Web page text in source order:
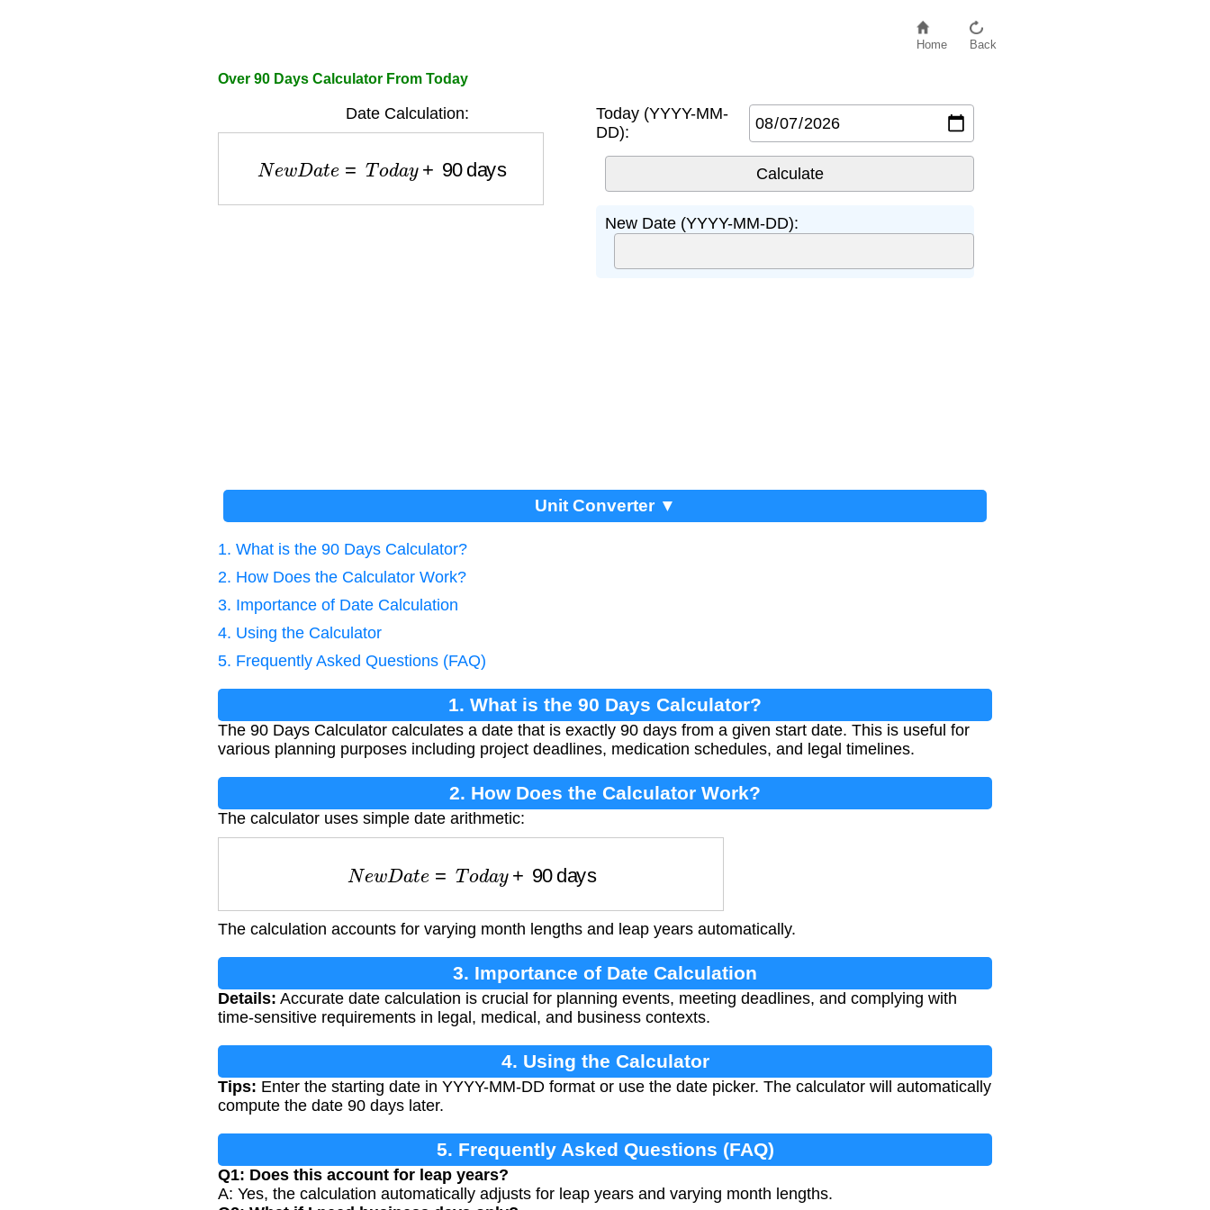
Home Back
Over 90 Days Calculator From Today
Date Calculation:
N wD To a 90days
Today (YYYY-MM-
DD):
New Date (YYYY-MM-DD):
Unit Converter ▼
1. What is the 90 Days Calculator?
2. How Does the Calculator Work?
3. Importance of Date Calculation
4. Using the Calculator
5. Frequently Asked Questions (FAQ)
1. What is the 90 Days Calculator?
The 90 Days Calculator calculates a date that is exactly 90 days from a given start date. This is useful for
various planning purposes including project deadlines, medication schedules, and legal timelines.
2. How Does the Calculator Work?
The calculator uses simple date arithmetic:
N wD To a 90days
The calculation accounts for varying month lengths and leap years automatically.
3. Importance of Date Calculation
Details: Accurate date calculation is crucial for planning events, meeting deadlines, and complying with
time-sensitive requirements in legal, medical, and business contexts.
4. Using the Calculator
Tips: Enter the starting date in YYYY-MM-DD format or use the date picker. The calculator will automatically
compute the date 90 days later.
5. Frequently Asked Questions (FAQ)
Q1: Does this account for leap years?
A: Yes, the calculation automatically adjusts for leap years and varying month lengths.